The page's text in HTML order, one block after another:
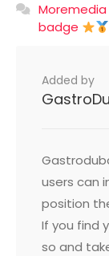
Moremedia
badge
Added by
users can
position
If you find
so and